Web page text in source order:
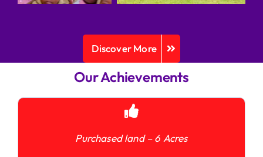
Discover More
Our Achievements
Purchased land – 6 Acres